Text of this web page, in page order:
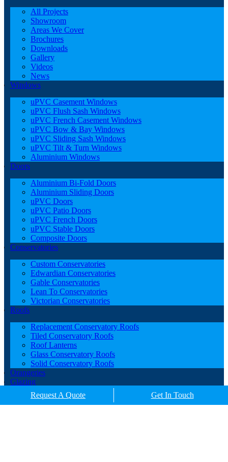
All Projects
Showroom
Areas We Cover
Brochures
Downloads
Gallery
Videos
News
Windows
uPVC Casement Windows
uPVC Flush Sash Windows
uPVC French Casement Windows
uPVC Bow & Bay Windows
uPVC Sliding Sash Windows
uPVC Tilt & Turn Windows
Aluminium Windows
Doors
Aluminium Bi-Fold Doors
Aluminium Sliding Doors
uPVC Doors
uPVC Patio Doors
uPVC French Doors
uPVC Stable Doors
Composite Doors
Conservatories
Custom Conservatories
Edwardian Conservatories
Gable Conservatories
Lean To Conservatories
Victorian Conservatories
Roofs
Replacement Conservatory Roofs
Tiled Conservatory Roofs
Roof Lanterns
Glass Conservatory Roofs
Solid Conservatory Roofs
Orangeries
Glazing
Porches
Contact
Request A Quote Get In Touch